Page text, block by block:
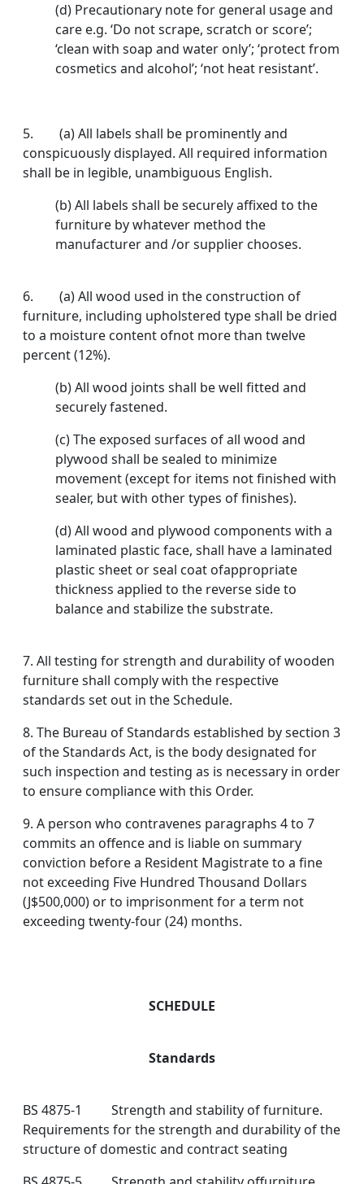
(d) Precautionary note for general usage and
care e.g. ‘Do not scrape, scratch or score’;
‘clean with soap and water only’; ‘protect from
cosmetics and alcohol’; ‘not heat resistant’.
5. (a) All labels shall be prominently and
conspicuously displayed. All required information
shall be in legible, unambiguous English.
(b) All labels shall be securely affixed to the
furniture by whatever method the
manufacturer and /or supplier chooses.
6. (a) All wood used in the construction of
furniture, including upholstered type shall be dried
to a moisture content ofnot more than twelve
percent (12%).
(b) All wood joints shall be well fitted and
securely fastened.
(c) The exposed surfaces of all wood and
plywood shall be sealed to minimize
movement (except for items not finished with
sealer, but with other types of finishes).
(d) All wood and plywood components with a
laminated plastic face, shall have a laminated
plastic sheet or seal coat ofappropriate
thickness applied to the reverse side to
balance and stabilize the substrate.
7. All testing for strength and durability of wooden
furniture shall comply with the respective
standards set out in the Schedule.
8. The Bureau of Standards established by section 3
of the Standards Act, is the body designated for
such inspection and testing as is necessary in order
to ensure compliance with this Order.
9. A person who contravenes paragraphs 4 to 7
commits an offence and is liable on summary
conviction before a Resident Magistrate to a fine
not exceeding Five Hundred Thousand Dollars
(J$500,000) or to imprisonment for a term not
exceeding twenty-four (24) months.
SCHEDULE
Standards
BS 4875-1 Strength and stability of furniture.
Requirements for the strength and durability of the
structure of domestic and contract seating